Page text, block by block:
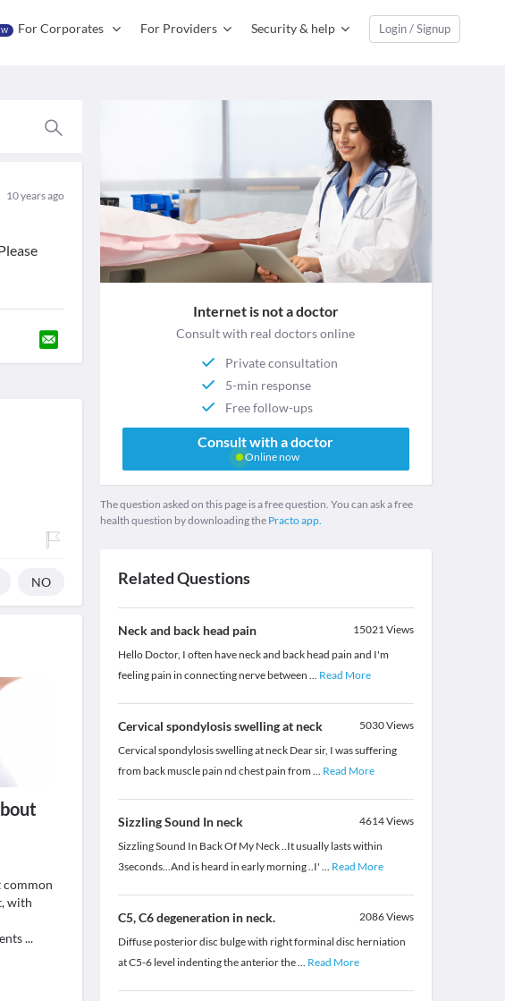
For Corporates For Providers Security & help Login / Signup
10 years ago
NO
common
with
...
Internet is not a doctor
Consult with real doctors online
Private consultation
5-min response
Free follow-ups
Consult with a doctor
Online now
The question asked on this page is a free question. You can ask a free
health question by downloading the Practo app.
Related Questions
Neck and back head pain 15021Views
Hello Doctor, I often have neck and back head pain and I'm
feeling pain in connecting nerve between ... Read More
Cervical spondylosis swelling at neck 5030Views
Cervical spondylosis swelling at neck Dear sir, I was suffering
from back muscle pain nd chest pain from ... Read More
Sizzling Sound In neck 4614Views
Sizzling Sound In Back Of My Neck ..It usually lasts within
3seconds...And is heard in early morning ..I' ... Read More
C5, C6 degeneration in neck. 2086Views
Diffuse posterior disc bulge with right forminal disc herniation
at C5-6 level indenting the anterior the... Read More